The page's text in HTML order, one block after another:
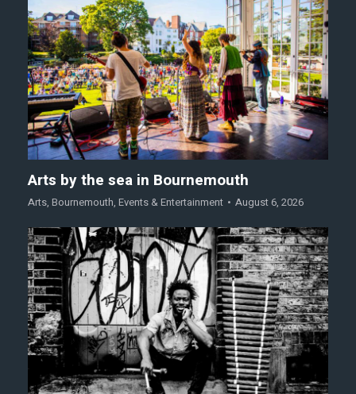
Arts by the sea in Bournemouth
Arts, Bournemouth, Events & Entertainment August 6, 2026